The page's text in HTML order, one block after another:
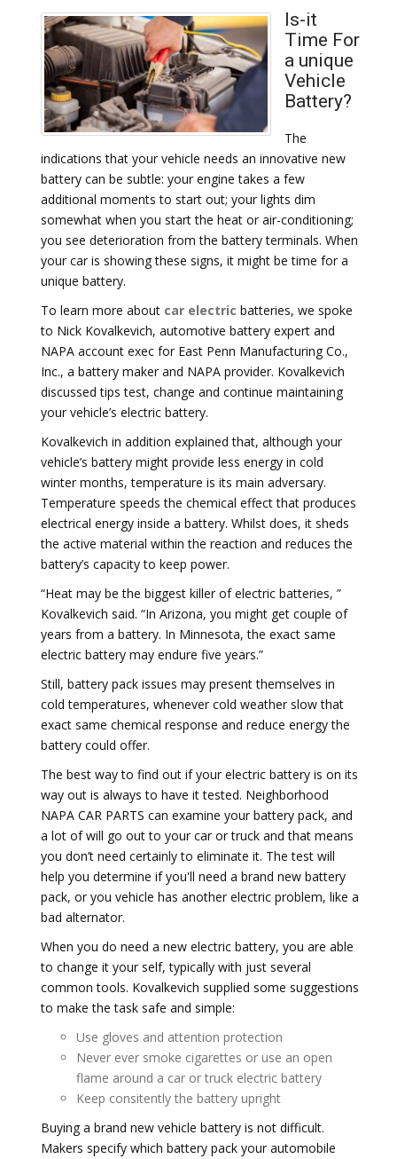
Is-it
Time For
a unique
Vehicle
Battery?
The
indications that your vehicle needs an innovative new
battery can be subtle: your engine takes a few
additional moments to start out; your lights dim
somewhat when you start the heat or air-conditioning;
you see deterioration from the battery terminals. When
your car is showing these signs, it might be time for a
unique battery.
To learn more about car electric batteries, we spoke
to Nick Kovalkevich, automotive battery expert and
NAPA account exec for East Penn Manufacturing Co.,
Inc., a battery maker and NAPA provider. Kovalkevich
discussed tips test, change and continue maintaining
your vehicle’s electric battery.
Kovalkevich in addition explained that, although your
vehicle’s battery might provide less energy in cold
winter months, temperature is its main adversary.
Temperature speeds the chemical effect that produces
electrical energy inside a battery. Whilst does, it sheds
the active material within the reaction and reduces the
battery’s capacity to keep power.
“Heat may be the biggest killer of electric batteries, ”
Kovalkevich said. “In Arizona, you might get couple of
years from a battery. In Minnesota, the exact same
electric battery may endure five years.”
Still, battery pack issues may present themselves in
cold temperatures, whenever cold weather slow that
exact same chemical response and reduce energy the
battery could offer.
The best way to find out if your electric battery is on its
way out is always to have it tested. Neighborhood
NAPA CAR PARTS can examine your battery pack, and
a lot of will go out to your car or truck and that means
you don’t need certainly to eliminate it. The test will
help you determine if you'll need a brand new battery
pack, or you vehicle has another electric problem, like a
bad alternator.
When you do need a new electric battery, you are able
to change it your self, typically with just several
common tools. Kovalkevich supplied some suggestions
to make the task safe and simple:
Use gloves and attention protection
Never ever smoke cigarettes or use an open
flame around a car or truck electric battery
Keep consitently the battery upright
Buying a brand new vehicle battery is not difficult.
Makers specify which battery pack your automobile